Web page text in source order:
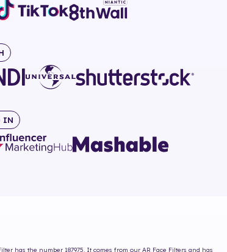
IN
has the number 187975. It comes from our AR Face Filters and has